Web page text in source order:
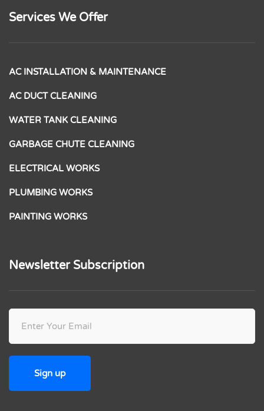
Services We Offer
AC INSTALLATION & MAINTENANCE
AC DUCT CLEANING
WATER TANK CLEANING
GARBAGE CHUTE CLEANING
ELECTRICAL WORKS
PLUMBING WORKS
PAINTING WORKS
Newsletter Subscription
Please leave this field empty.